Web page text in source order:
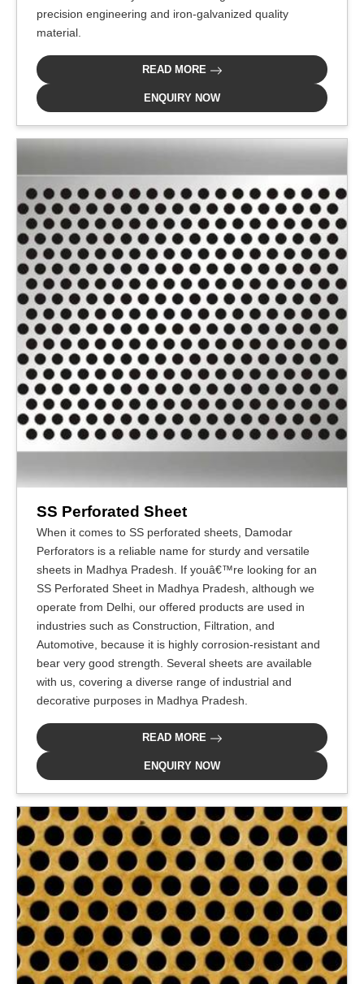
precision engineering and iron-galvanized quality
material.
READ MORE
ENQUIRY NOW
SS Perforated Sheet
When it comes to SS perforated sheets, Damodar
Perforators is a reliable name for sturdy and versatile
sheets in Madhya Pradesh. If youâ€™re looking for an
SS Perforated Sheet in Madhya Pradesh, although we
operate from Delhi, our offered products are used in
industries such as Construction, Filtration, and
Automotive, because it is highly corrosion-resistant and
bear very good strength. Several sheets are available
with us, covering a diverse range of industrial and
decorative purposes in Madhya Pradesh.
READ MORE
ENQUIRY NOW